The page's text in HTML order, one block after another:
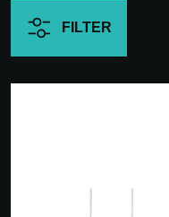
FILTER